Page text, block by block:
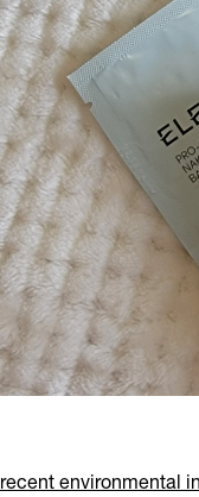
recent environmental